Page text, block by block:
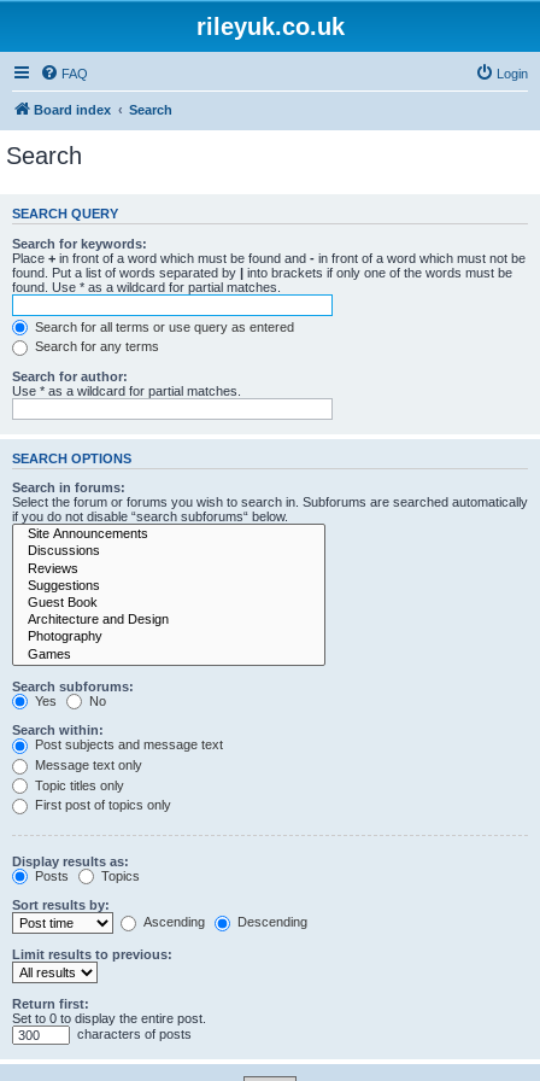
rileyuk.co.uk
FAQ Login
Board index Search
Search
SEARCH QUERY
Search for keywords:
Place + in front of a word which must be found and - in front of a word which must not be
found. Put a list of words separated by | into brackets if only one of the words must be
found. Use * as a wildcard for partial matches.
Search for all terms or use query as entered
Search for any terms
Search for author:
Use * as a wildcard for partial matches.
SEARCH OPTIONS
Search in forums:
Select the forum or forums you wish to search in. Subforums are searched automatically
if you do not disable “search subforums“ below.
Search subforums:
Yes
No
Search within:
Post subjects and message text
Message text only
Topic titles only
First post of topics only
Display results as:
Posts
Topics
Sort results by:
Ascending
Descending
Limit results to previous:
Return first:
Set to 0 to display the entire post.
characters of posts